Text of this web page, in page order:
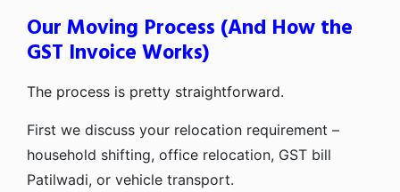
Our Moving Process (And How the
GST Invoice Works)
The process is pretty straightforward.
First we discuss your relocation requirement –
household shifting, office relocation, GST bill
Patilwadi, or vehicle transport.